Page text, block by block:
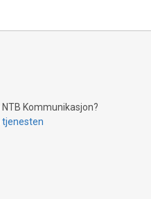
Explore how Bitcoin mining
tamper-proof currency
humanitarian
Bitcoin's environmental
of Bitcoin
Kommunikasjon?
tjenesten